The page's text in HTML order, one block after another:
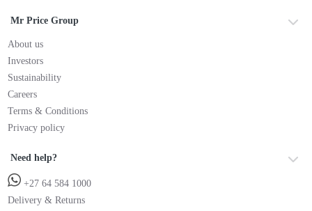
Mr Price Group
About us
Investors
Sustainability
Careers
Terms & Conditions
Privacy policy
Need help?
+27 64 584 1000
Delivery & Returns